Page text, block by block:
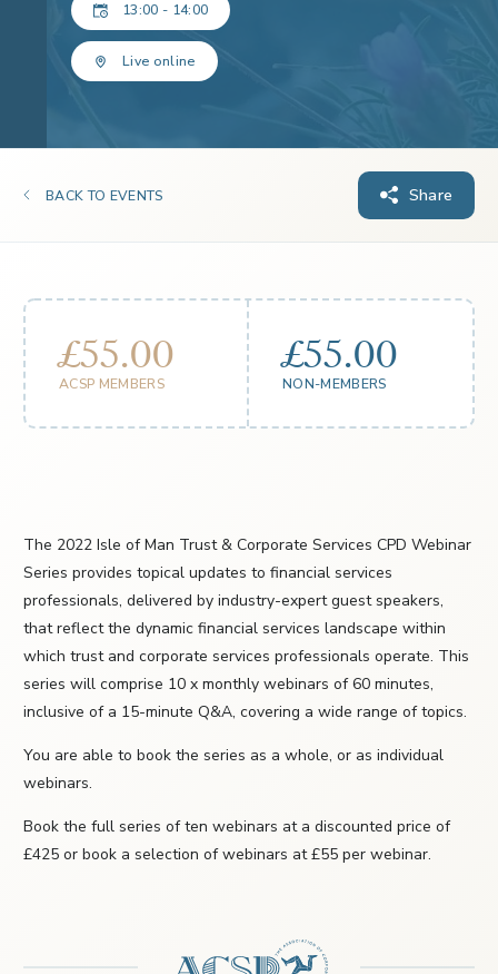
13:00 - 14:00
Live online
BACK TO EVENTS Share
£55.00
ACSP MEMBERS
£55.00
NON-MEMBERS
The 2022 Isle of Man Trust & Corporate Services CPD Webinar
Series provides topical updates to financial services
professionals, delivered by industry-expert guest speakers,
that reflect the dynamic financial services landscape within
which trust and corporate services professionals operate. This
series will comprise 10 x monthly webinars of 60 minutes,
inclusive of a 15-minute Q&A, covering a wide range of topics.
You are able to book the series as a whole, or as individual
webinars.
Book the full series of ten webinars at a discounted price of
£425 or book a selection of webinars at £55 per webinar.